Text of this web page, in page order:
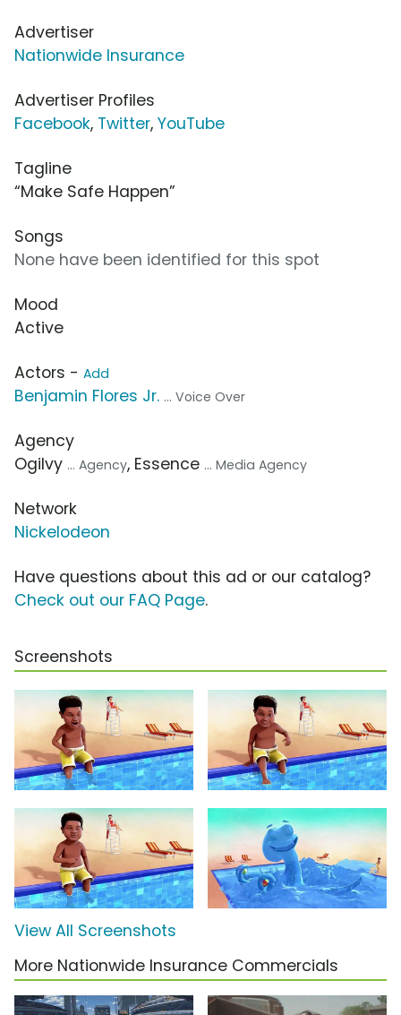
Advertiser
Nationwide Insurance
Advertiser Profiles
Facebook, Twitter, YouTube
Tagline
“Make Safe Happen”
Songs
None have been identified for this spot
Mood
Active
Actors - Add
Benjamin Flores Jr. ... Voice Over
Agency
Ogilvy ... Agency, Essence ... Media Agency
Network
Nickelodeon
Have questions about this ad or our catalog?
Check out our FAQ Page.
Screenshots
View All Screenshots
More Nationwide Insurance Commercials